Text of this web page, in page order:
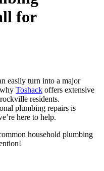
for
easily turn into a major
Toshack offers extensive
residents.
plumbing repairs is
here to help.
household plumbing